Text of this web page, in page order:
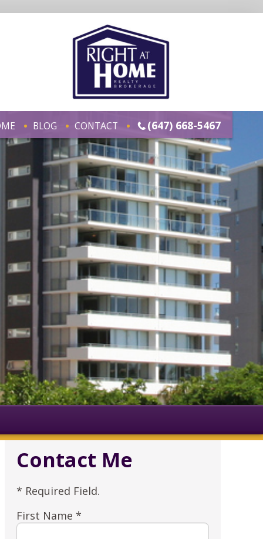
BLOG CONTACT (647) 668-5467
Contact Me
* Required Field.
First Name *